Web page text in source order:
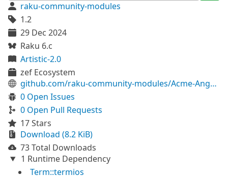
raku-community-modules
1.2
29 Dec 2024
Raku 6.c
Artistic-2.0
zef Ecosystem
github.com/raku-community-modules/Acme-Anguish
0 Open Issues
0 Open Pull Requests
17 Stars
Download (8.2 KiB)
73 Total Downloads
1 Runtime Dependency
Term::termios